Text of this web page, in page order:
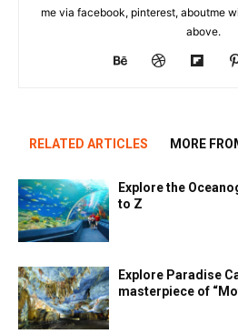
me via facebook, pinterest, aboutme
above.
RELATED ARTICLES MORE
Explore the
to Z
Explore Paradise
masterpiece of